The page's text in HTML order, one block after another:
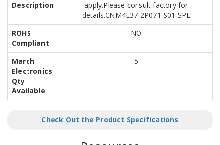
Description
apply.Please consult factory for
details.CNM4L37-2P071-S01 SPL
ROHS
Compliant
NO
March
Electronics
Qty
Available
5
Check Out the Product Specifications